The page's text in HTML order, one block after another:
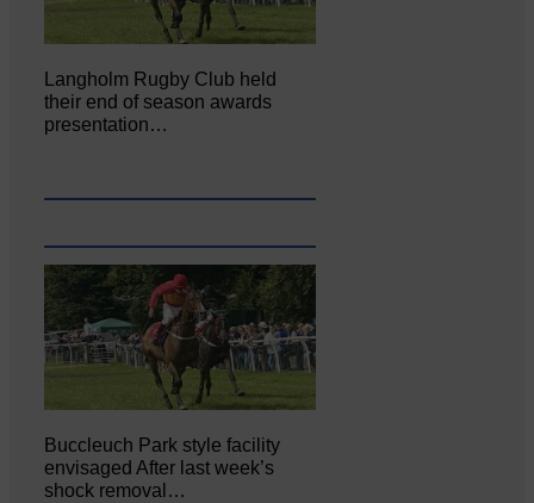
Langholm Rugby Club held
their end of season awards
presentation…
Buccleuch Park style facility
envisaged After last week’s
shock removal…